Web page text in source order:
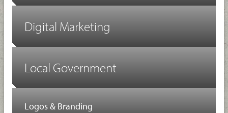
Digital Marketing
Local Government
Logos & Branding